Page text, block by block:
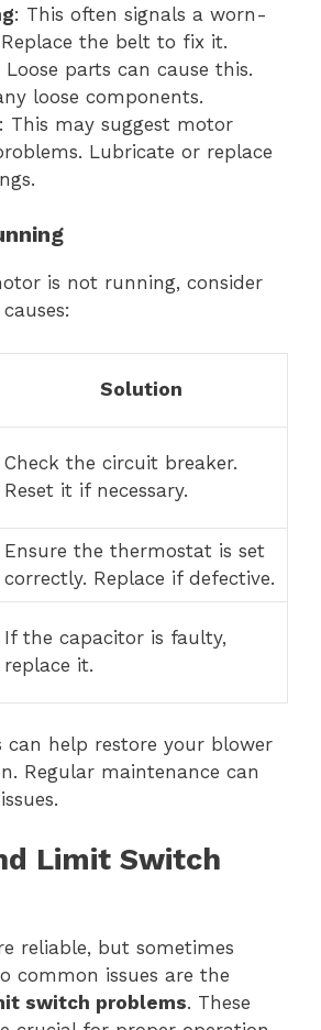
: This often signals a worn-
the belt to fix it.
Loose parts can cause this.
loose components.
: This may suggest motor
Lubricate or replace
is not running, consider
Solution
Check the circuit breaker.
Reset it if necessary.
Ensure the thermostat is set
correctly. Replace if defective.
If the capacitor is faulty,
replace it.
can help restore your blower
Regular maintenance can
Limit Switch
reliable, but sometimes
common issues are the
switch problems. These